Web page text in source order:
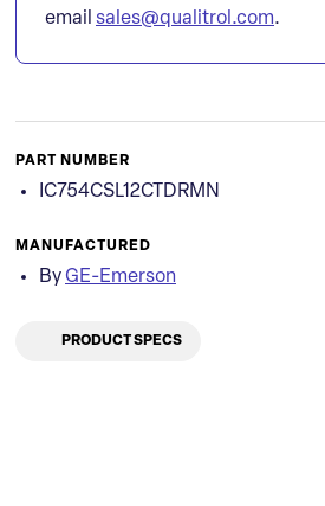
email sales@qualitrol.com.
PART NUMBER
IC754CSL12CTDRMN
MANUFACTURED
By GE-Emerson
PRODUCT SPECS